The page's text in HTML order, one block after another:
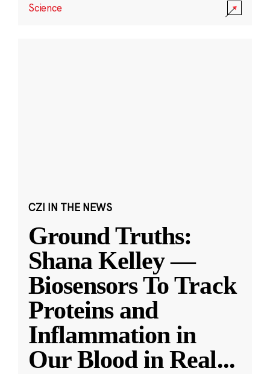
Science
CZI IN THE NEWS
Ground Truths:
Shana Kelley —
Biosensors To Track
Proteins and
Inflammation in
Our Blood in Real...